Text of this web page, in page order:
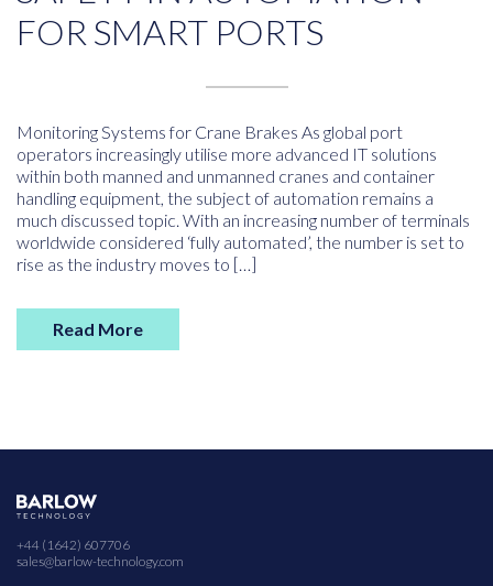
FOR SMART PORTS
Monitoring Systems for Crane Brakes As global port
operators increasingly utilise more advanced IT solutions
within both manned and unmanned cranes and container
handling equipment, the subject of automation remains a
much discussed topic. With an increasing number of terminals
worldwide considered ‘fully automated’, the number is set to
rise as the industry moves to […]
Read More
+44 (1642) 607706
sales@barlow-technology.com